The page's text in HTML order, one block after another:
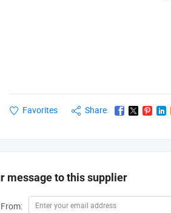
Favorites Share
message to this supplier
From: